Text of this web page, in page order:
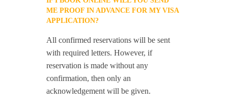
ME PROOF IN ADVANCE FOR MY VISA
APPLICATION?
All confirmed reservations will be sent
with required letters. However, if
reservation is made without any
confirmation, then only an
acknowledgement will be given.